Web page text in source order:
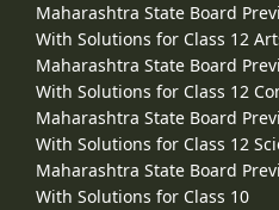
Maharashtra State Board
With Solutions for Class 12
Maharashtra State Board
With Solutions for Class 12
Maharashtra State Board
With Solutions for Class 12
Maharashtra State Board
With Solutions for Class 10